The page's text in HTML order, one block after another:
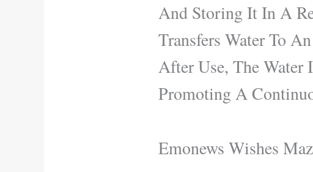
And Storing It In A
Transfers Water To
After Use, The Water
Promoting A
Emonews Wishes